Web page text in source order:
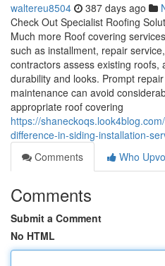
waltereu8504 387 days ago
Check Out Specialist Roofing
Much more Roof covering
such as installment, repair
contractors assess existing roofs,
durability and looks. Prompt
maintenance can avoid
appropriate roof covering
https://
difference-in-siding-installation-
Comments
Who
Comments
Submit a Comment
No HTML